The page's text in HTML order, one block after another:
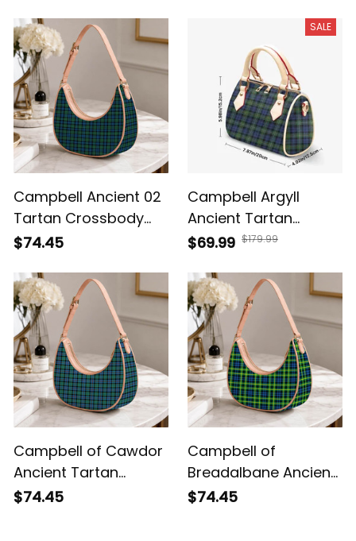
Campbell Ancient 02
Tartan Crossbody
Leather Shoulder Bag
$74.45
SALE
Campbell Argyll
Ancient Tartan
Crossbody Bags T5
$69.99 $179.99
Campbell of Cawdor
Ancient Tartan
Crossbody Leather
$74.45
Campbell of
Breadalbane Ancient
Tartan Crossbody
$74.45